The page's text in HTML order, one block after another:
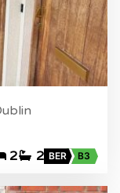
2 2 BER B3